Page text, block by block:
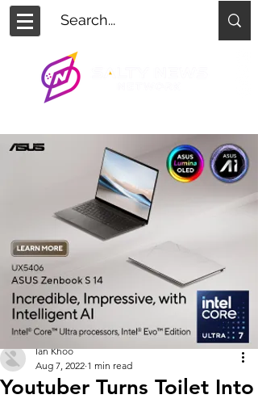
Youtuber Turns Toilet Into
Ian Khoo
Aug 7, 2022 1 min read